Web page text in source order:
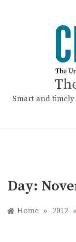
Smart and
Day:
Home » 2012 »